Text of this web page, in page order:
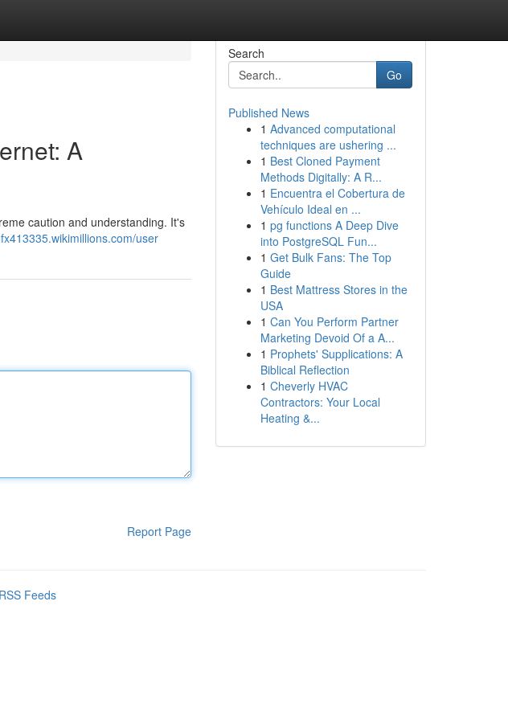
A
caution and understanding. It's
user
Report Page
Search
Go
Published News
1 Advanced computational
techniques are ushering ...
1 Best Cloned Payment
Methods Digitally: A R...
1 Encuentra el Cobertura de
Vehículo Ideal en ...
1 pg functions A Deep Dive
into PostgreSQL Fun...
1 Get Bulk Fans: The Top
Guide
1 Best Mattress Stores in the
USA
1 Can You Perform Partner
Marketing Devoid Of a A...
1 Prophets' Supplications: A
Biblical Reflection
1 Cheverly HVAC
Contractors: Your Local
Heating &...
Feeds